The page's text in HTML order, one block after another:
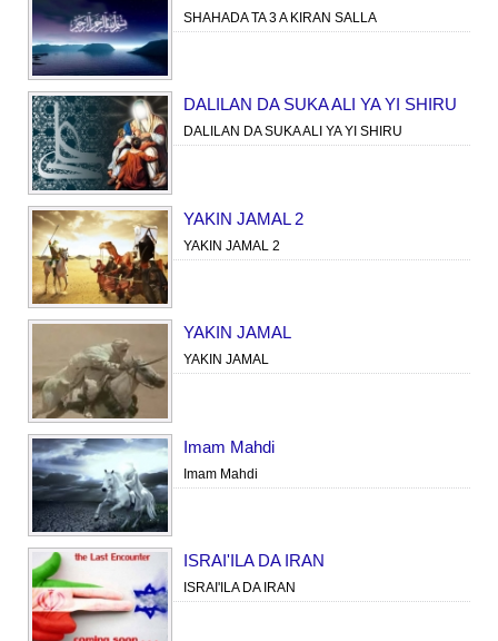
SHAHADA TA 3 A KIRAN SALLA
DALILAN DA SUKA ALI YA YI SHIRU
DALILAN DA SUKA ALI YA YI SHIRU
YAKIN JAMAL 2
YAKIN JAMAL 2
YAKIN JAMAL
YAKIN JAMAL
Imam Mahdi
Imam Mahdi
ISRAI'ILA DA IRAN
ISRAI'ILA DA IRAN